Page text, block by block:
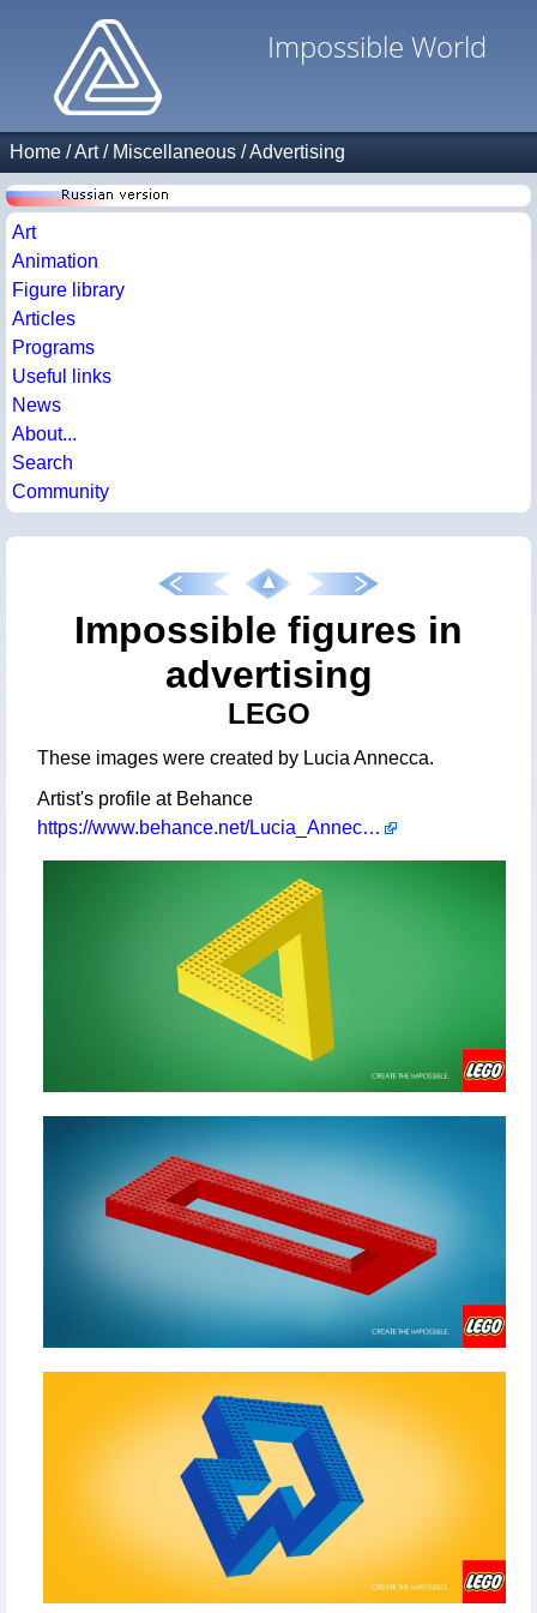
Impossible World
Home /Art/ Miscellaneous /Advertising
Art
Animation
Figure library
Articles
Programs
Useful links
News
About...
Search
Community
Impossible figures in
advertising
LEGO
These images were created by Lucia Annecca.
Artist's profile at Behance
https://www.behance.net/Lucia_Annecca